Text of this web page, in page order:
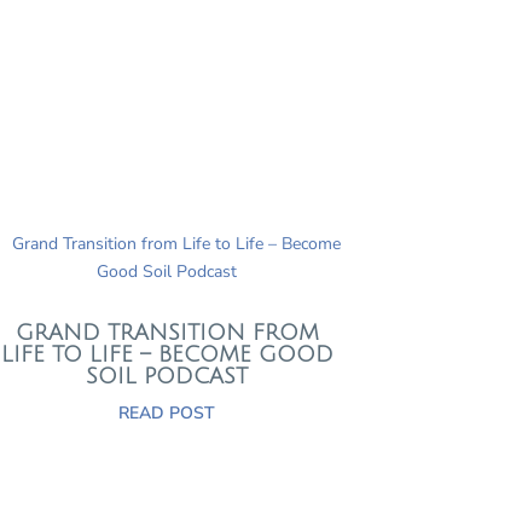
GRAND TRANSITION FROM
LIFE TO LIFE – BECOME GOOD
SOIL PODCAST
READ POST